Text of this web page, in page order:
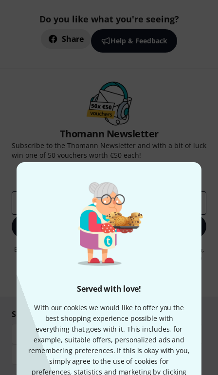
Served with love!
With our cookies we would like to offer you the
best shopping experience possible with
everything that goes with it. This includes, for
example, suitable offers, personalized ads and
remembering preferences. If this is okay with you,
simply agree to the use of cookies for
preferences, statistics and marketing by clicking
Do you like what you're seeing?
Share Help & Feedback
Thomann Newsletter
Subscribe to the Thomann Newsletter and with a bit of luck
win one of 50 vouchers worth €50 each!
Sign up now
By clicking on "Sign up now", you agree to receiving e-mail advertising.
You can unsubscribe at any time. You can find further information on
the newsletter in ourdata protection guideline
Shop and pay safely